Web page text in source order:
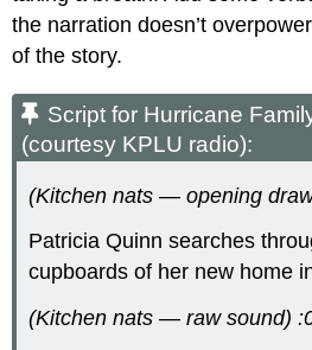
the narration doesn’t
of the story.
Script for Hurricane
(courtesy KPLU radio):
(Kitchen nats — opening
Patricia Quinn searches
cupboards of her new home
(Kitchen nats — raw sound)